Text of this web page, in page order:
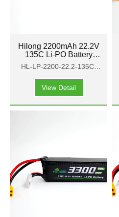
Hilong 2200mAh 22.2V
135C Li-PO Battery
Pack for Aircraft,
airplane, helicopter
HL-LP-2200-22.2-135C-
HP
View Detail